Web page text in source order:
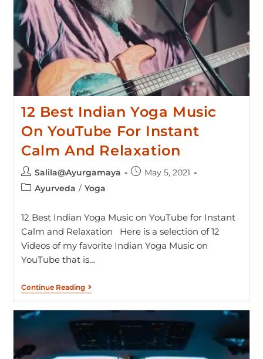
12 Best Indian Yoga Music
On YouTube For Instant
Calm And Relaxation
Salila@Ayurgamaya
May 5, 2021
Ayurveda / Yoga
12 Best Indian Yoga Music on YouTube for Instant
Calm and Relaxation Here is a selection of 12
Videos of my favorite Indian Yoga Music on
YouTube that is…
Continue Reading